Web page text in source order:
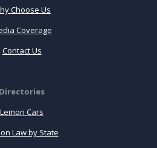
Choose Us
Coverage
Contact Us
Directories
Lemon Cars
Law by State